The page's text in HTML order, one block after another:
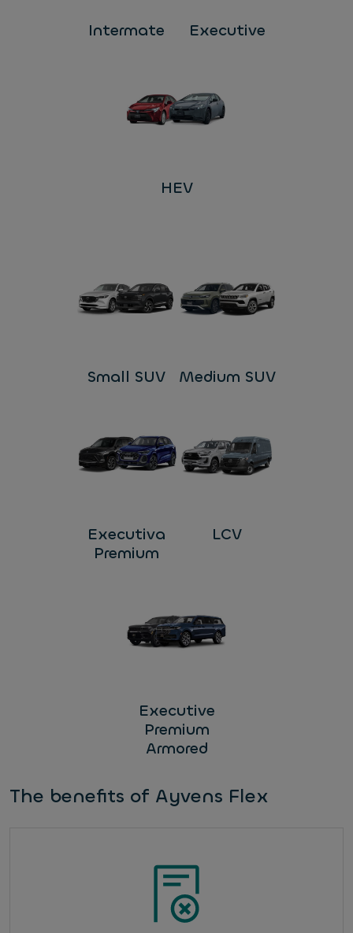
Intermate Executive
HEV
Small SUV Medium SUV
Executiva
Premium
LCV
Executive
Premium
Armored
The benefits of Ayvens Flex